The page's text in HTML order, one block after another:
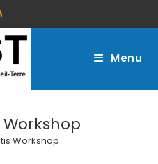
Menu
Workshop